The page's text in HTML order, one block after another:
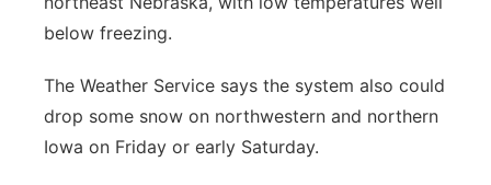
below freezing.
The Weather Service says the system also could
drop some snow on northwestern and northern
Iowa on Friday or early Saturday.